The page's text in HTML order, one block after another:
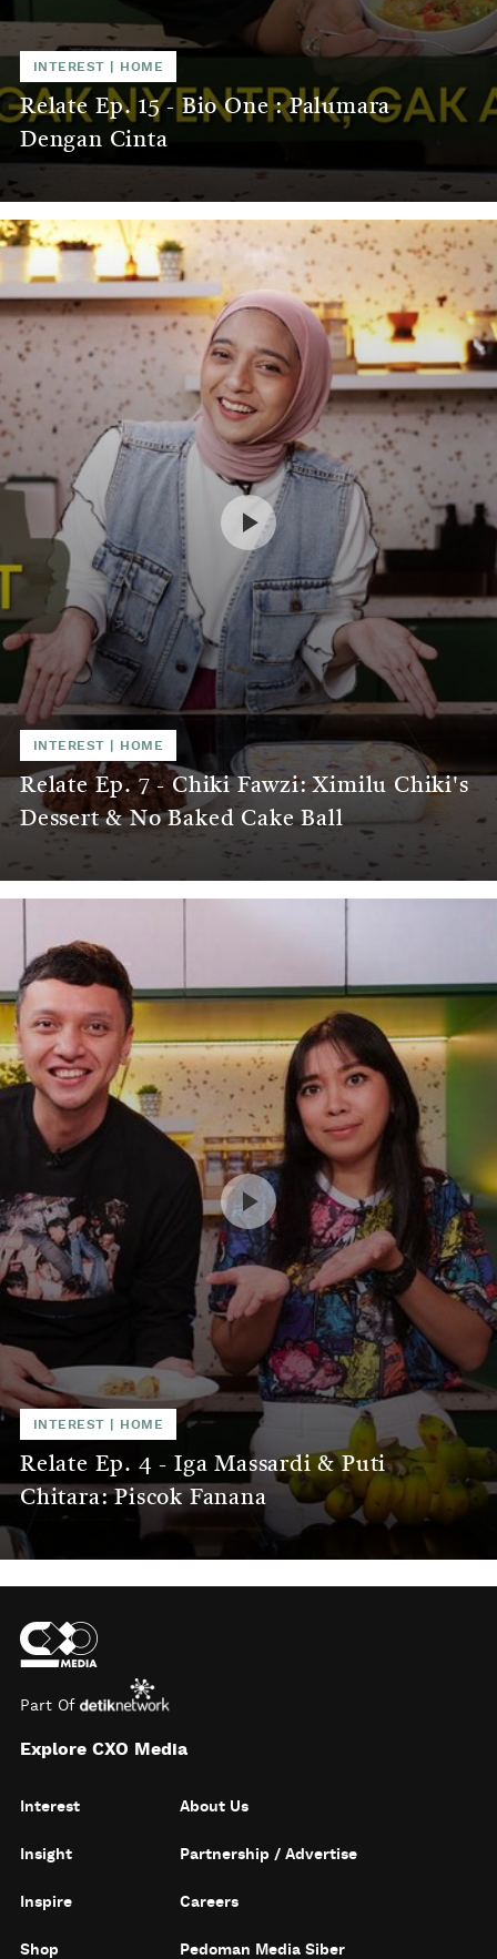
INTEREST HOME
Relate Ep. 15 - Bio One : Palumara
Dengan Cinta
INTEREST HOME
Relate Ep. 7 - Chiki Fawzi: Ximilu Chiki's
Dessert & No Baked Cake Ball
INTEREST HOME
Relate Ep. 4 - Iga Massardi & Puti
Chitara: Piscok Fanana
Part Of
Explore CXO Media
Interest
Insight
Inspire
Shop
About Us
Partnership / Advertise
Careers
Pedoman Media Siber